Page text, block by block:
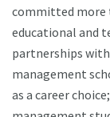
committed more
educational and
partnerships
management
as a career